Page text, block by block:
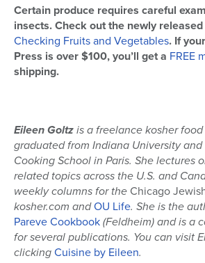
Certain produce requires careful
insects. Check out the newly released
Checking Fruits and Vegetables. If
Press is over $100, you’ll get a FREE
shipping.
Eileen Goltzis a freelance kosher
graduated from Indiana University
Cooking School in Paris. She lectures
related topics across the U.S. and
weekly columns for the Chicago
kosher.com andOU Life. She is the
Pareve Cookbook(Feldheim) and is a
for several publications. You can visit
clickingCuisine by Eileen.